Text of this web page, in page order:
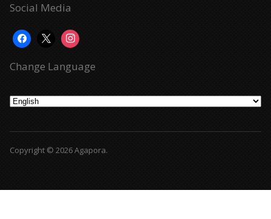
Social Media
Change Language
Copyright © 2026 Agapora.